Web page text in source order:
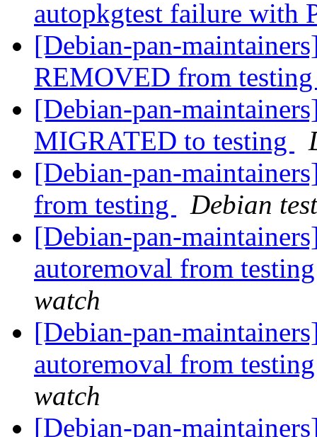
autopkgtest failure with
[Debian-pan-
REMOVED from
[Debian-pan-
MIGRATED to testing
[Debian-pan-
from testing
Debian
[Debian-pan-
autoremoval from
watch
[Debian-pan-
autoremoval from
watch
[Debian-pan-